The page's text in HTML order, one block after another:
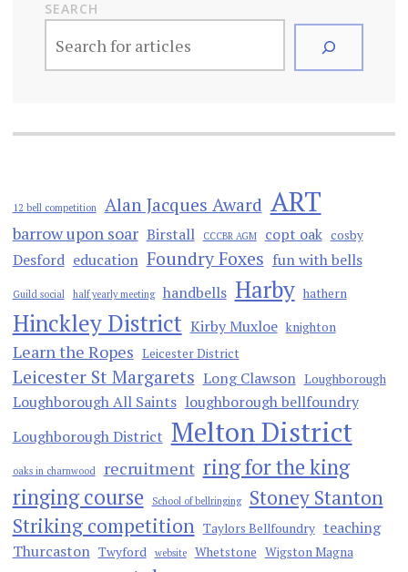
SEARCH
12 bell competition Alan Jacques Award ART
barrow upon soar Birstall CCCBR AGM copt oak cosby
Desford education Foundry Foxes fun with bells
Guild social half yearly meeting handbells Harby hathern
Hinckley District Kirby Muxloe knighton
Learn the Ropes Leicester District
Leicester St Margarets Long Clawson Loughborough
Loughborough All Saints loughborough bellfoundry
Loughborough District Melton District
oaks in charnwood recruitment ring for the king
ringing course
School of bellringing
Stoney Stanton
Striking competition Taylors Bellfoundry teaching
Thurcaston Twyford website Whetstone Wigston Magna